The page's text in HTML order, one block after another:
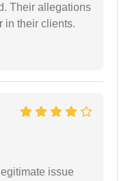
Their allegations
in their clients.
issue